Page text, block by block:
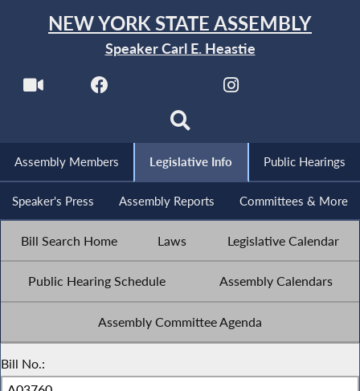
NEW YORK STATE ASSEMBLY
Speaker Carl E. Heastie
Assembly Members Legislative Info Public Hearings
Speaker's Press Assembly Reports Committees & More
Bill Search Home Laws Legislative Calendar
Public Hearing Schedule Assembly Calendars
Assembly Committee Agenda
Bill No.: